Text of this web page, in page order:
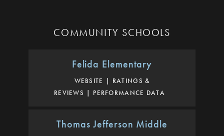
COMMUNITY SCHOOLS
Felida Elementary
WEBSITE
RATINGS &
REVIEWS
PERFORMANCE DATA
Thomas Jefferson Middle